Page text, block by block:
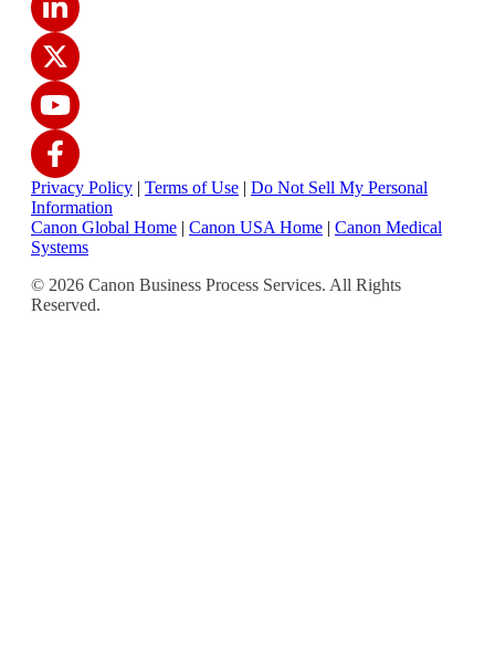
Privacy Policy | Terms of Use | Do Not Sell My Personal
Information
Canon Global Home | Canon USA Home | Canon Medical
Systems
© 2026 Canon Business Process Services. All Rights
Reserved.